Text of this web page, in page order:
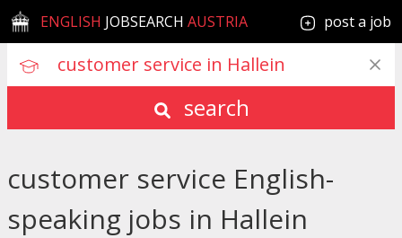
ENGLISH JOBSEARCH AUSTRIA post a job
search
customer service English-
speaking jobs in Hallein